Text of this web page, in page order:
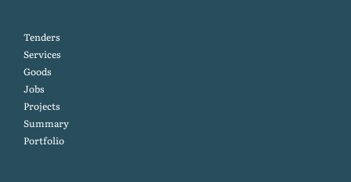
Tenders
Services
Goods
Jobs
Projects
Summary
Portfolio